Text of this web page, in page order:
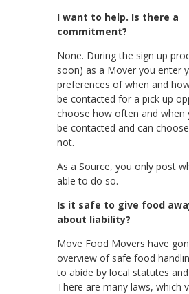
I want to help. Is there a
commitment?
None. During the sign up
soon) as a Mover you enter
preferences of when and
be contacted for a pick up
choose how often and when
be contacted and can
not.
As a Source, you only post
able to do so.
Is it safe to give food
about liability?
Move Food Movers have
overview of safe food
to abide by local statutes
There are many laws, which